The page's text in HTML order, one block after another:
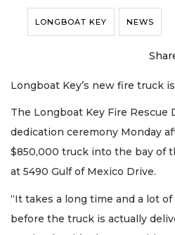
LONGBOAT KEY NEWS
Longboat Key’s new fire truck
The Longboat Key Fire Rescue
dedication ceremony Monday
$850,000 truck into the bay of
at 5490 Gulf of Mexico Drive.
“It takes a long time and a lot
before the truck is actually